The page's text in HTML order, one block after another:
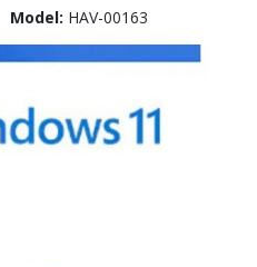
Model: HAV-00163